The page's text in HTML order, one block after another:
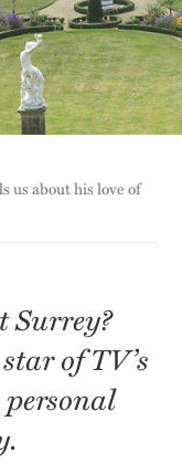
us about his love of
Surrey?
of TV’s
personal